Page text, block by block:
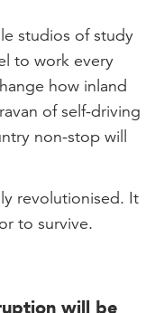
studios of study
to work every
how inland
of self-driving
non-stop will
revolutionised. It
to survive.
will be